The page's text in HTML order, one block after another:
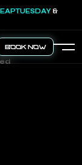
&
Book Now